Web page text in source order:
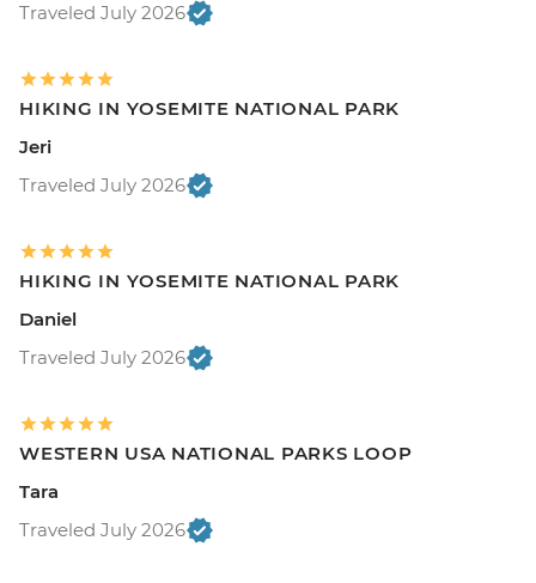
Traveled July 2026
HIKING IN YOSEMITE NATIONAL PARK
Jeri
Traveled July 2026
HIKING IN YOSEMITE NATIONAL PARK
Daniel
Traveled July 2026
WESTERN USA NATIONAL PARKS LOOP
Tara
Traveled July 2026